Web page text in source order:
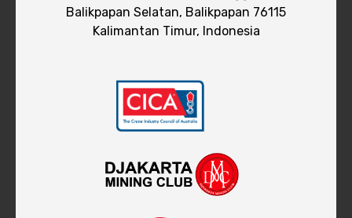
Balikpapan Selatan, Balikpapan 76115
Kalimantan Timur, Indonesia